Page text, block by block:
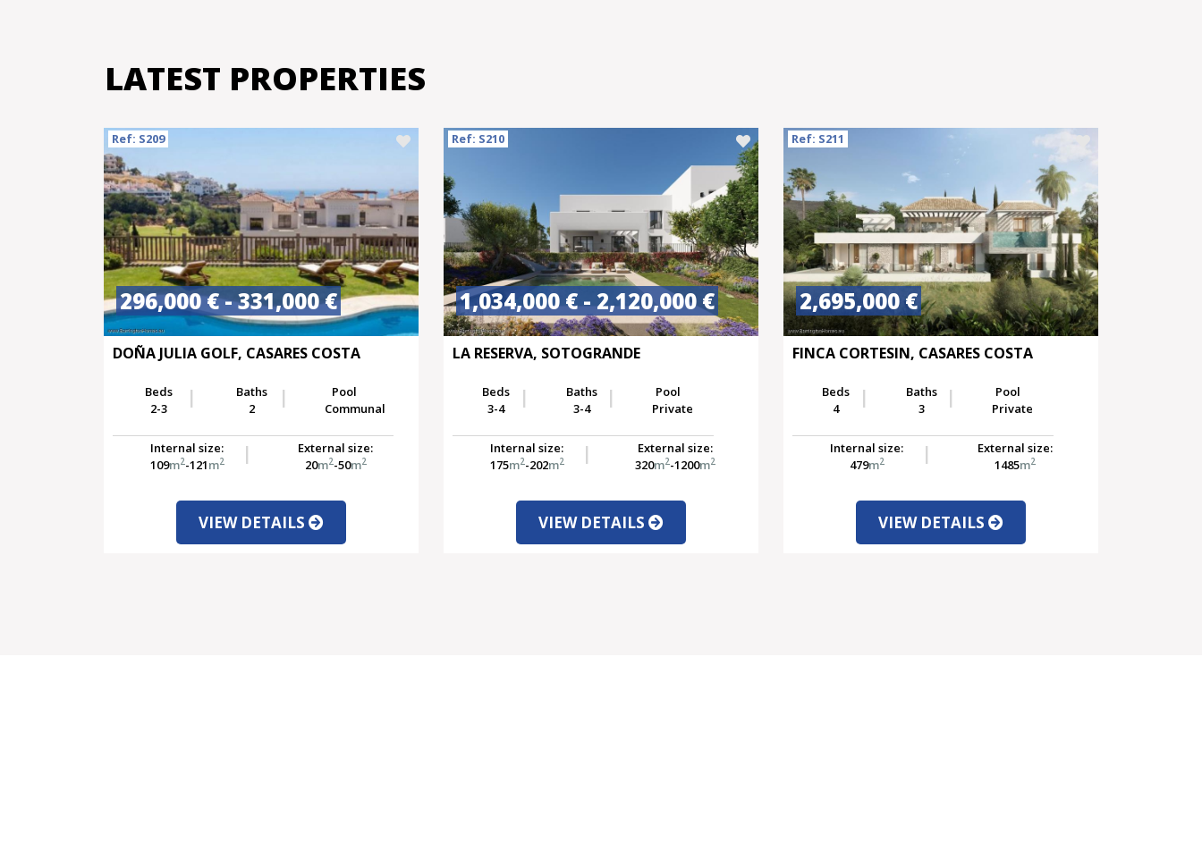
LATEST PROPERTIES
Ref: S209
296,000 € - 331,000 €
DOÑA JULIA GOLF, CASARES COSTA
Beds
2-3
Baths
2
Pool
Communal
Internal size:
109m2-121m2
External size:
20m2-50m2
VIEW DETAILS
Ref: S210
1,034,000 € - 2,120,000 €
LA RESERVA, SOTOGRANDE
Beds
3-4
Baths
3-4
Pool
Private
Internal size:
175m2-202m2
External size:
320m2-1200m2
VIEW DETAILS
Ref: S211
2,695,000 €
FINCA CORTESIN, CASARES COSTA
Beds
4
Baths
3
Pool
Private
Internal size:
479m2
External size:
1485m2
VIEW DETAILS